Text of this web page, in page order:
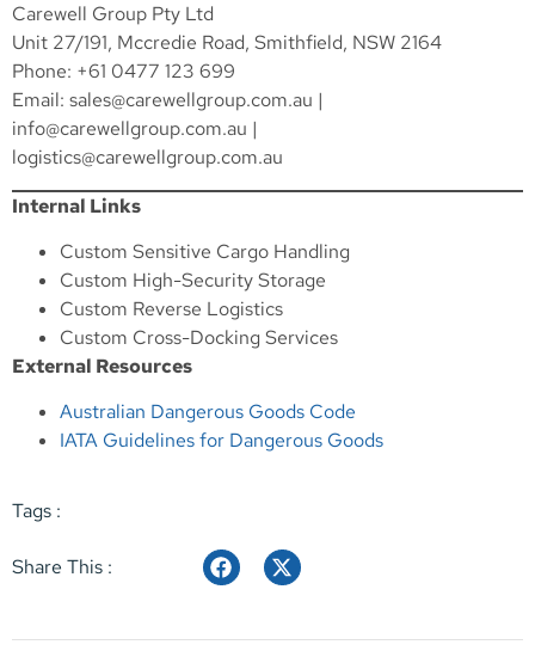
Carewell Group Pty Ltd
Unit 27/191, Mccredie Road, Smithfield, NSW 2164
Phone: +61 0477 123 699
Email: sales@carewellgroup.com.au |
info@carewellgroup.com.au |
logistics@carewellgroup.com.au
Internal Links
Custom Sensitive Cargo Handling
Custom High-Security Storage
Custom Reverse Logistics
Custom Cross-Docking Services
External Resources
Australian Dangerous Goods Code
IATA Guidelines for Dangerous Goods
Tags :
Share This :